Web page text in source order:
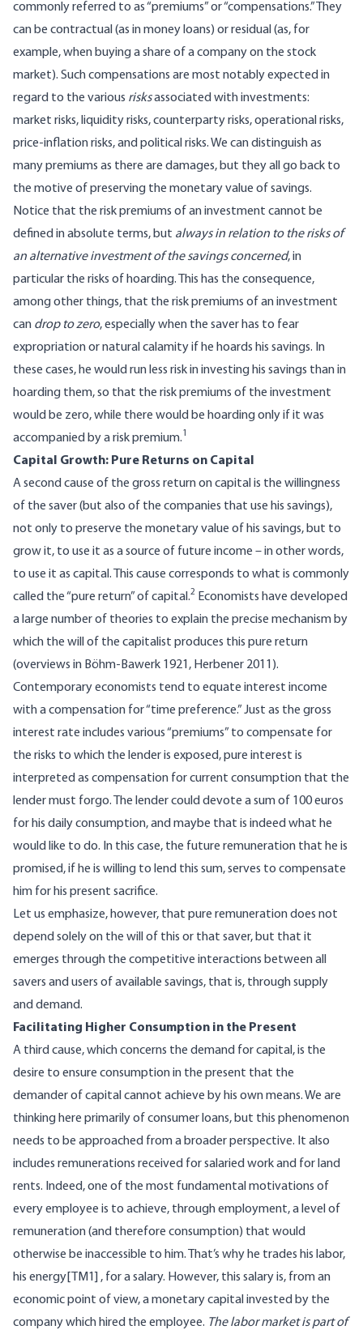
commonly referred to as “premiums” or “compensations.” They
can be contractual (as in money loans) or residual (as, for
example, when buying a share of a company on the stock
market). Such compensations are most notably expected in
regard to the various risksassociated with investments:
market risks, liquidity risks, counterparty risks, operational risks,
price-inflation risks, and political risks. We can distinguish as
many premiums as there are damages, but they all go back to
the motive of preserving the monetary value of savings.
Notice that the risk premiums of an investment cannot be
defined in absolute terms, but always in relation to the risks of
an alternative investment of the savings concerned, in
particular the risks of hoarding. This has the consequence,
among other things, that the risk premiums of an investment
can drop to zero, especially when the saver has to fear
expropriation or natural calamity if he hoards his savings. In
these cases, he would run less risk in investing his savings than in
hoarding them, so that the risk premiums of the investment
would be zero, while there would be hoarding only if it was
accompanied by a risk premium.1
Capital Growth: Pure Returns on Capital
A second cause of the gross return on capital is the willingness
of the saver (but also of the companies that use his savings),
not only to preserve the monetary value of his savings, but to
grow it, to use it as a source of future income – in other words,
to use it as capital. This cause corresponds to what is commonly
called the “pure return” of capital.2 Economists have developed
a large number of theories to explain the precise mechanism by
which the will of the capitalist produces this pure return
(overviews in Böhm-Bawerk 1921, Herbener 2011).
Contemporary economists tend to equate interest income
with a compensation for “time preference.” Just as the gross
interest rate includes various “premiums” to compensate for
the risks to which the lender is exposed, pure interest is
interpreted as compensation for current consumption that the
lender must forgo. The lender could devote a sum of 100 euros
for his daily consumption, and maybe that is indeed what he
would like to do. In this case, the future remuneration that he is
promised, if he is willing to lend this sum, serves to compensate
him for his present sacrifice.
Let us emphasize, however, that pure remuneration does not
depend solely on the will of this or that saver, but that it
emerges through the competitive interactions between all
savers and users of available savings, that is, through supply
and demand.
Facilitating Higher Consumption in the Present
A third cause, which concerns the demand for capital, is the
desire to ensure consumption in the present that the
demander of capital cannot achieve by his own means. We are
thinking here primarily of consumer loans, but this phenomenon
needs to be approached from a broader perspective. It also
includes remunerations received for salaried work and for land
rents. Indeed, one of the most fundamental motivations of
every employee is to achieve, through employment, a level of
remuneration (and therefore consumption) that would
otherwise be inaccessible to him. That’s why he trades his labor,
his energy [TM1]
, for a salary. However, this salary is, from an
economic point of view, a monetary capital invested by the
company which hired the employee. The labor market is part of